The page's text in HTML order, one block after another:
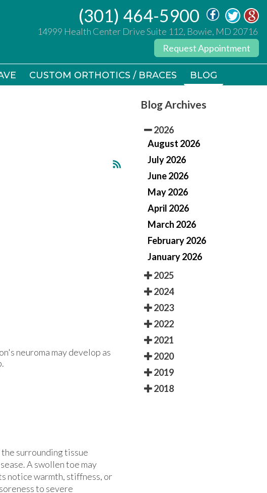
(301) 464-5900
14999 Health Center Drive Suite 112, Bowie, MD 20716
Request Appointment
CUSTOM ORTHOTICS / BRACES BLOG
(301) 464-5900
14999 Health Center Drive Suite 112, Bowie, MD 20716
Request Appointment
CUSTOM ORTHOTICS / BRACES BLOG
neuroma may develop as
surrounding tissue
A swollen toe may
notice warmth, stiffness, or
to severe
Blog Archives
2026
August 2026
July 2026
June 2026
May 2026
April 2026
March 2026
February 2026
January 2026
2025
2024
2023
2022
2021
2020
2019
2018